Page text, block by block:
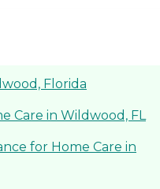
Florida
Care in Wildwood, FL
for Home Care in